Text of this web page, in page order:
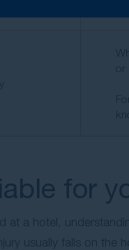
for
at a hotel,
usually falls on the